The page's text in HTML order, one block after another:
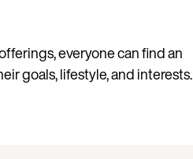
everyone can find an
goals, lifestyle, and interests.